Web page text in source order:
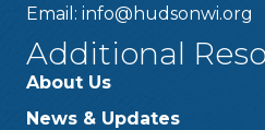
Email: info@hudsonwi.org
Additional
About Us
News & Updates